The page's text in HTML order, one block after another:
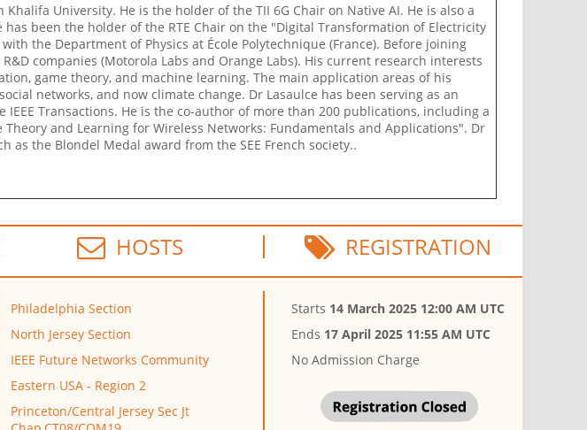
Khalifa University. He is the holder of the TII 6G Chair on Native AI. He is also a
has been the holder of the RTE Chair on the "Digital Transformation of Electricity
the Department of Physics at École Polytechnique (France). Before joining
companies (Motorola Labs and Orange Labs). His current research interests
game theory, and machine learning. The main application areas of his
networks, and now climate change. Dr Lasaulce has been serving as an
Transactions. He is the co-author of more than 200 publications, including a
and Learning for Wireless Networks: Fundamentals and Applications". Dr
as the Blondel Medal award from the SEE French society..
HOSTS REGISTRATION
Philadelphia Section
North Jersey Section
IEEE Future Networks Community
Eastern USA - Region 2
Princeton/Central Jersey Sec Jt
Starts 14 March 2025 12:00 AM UTC
Ends 17 April 2025 11:55 AM UTC
No Admission Charge